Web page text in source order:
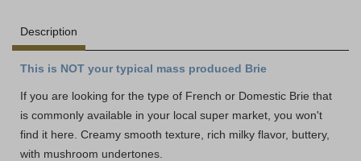
Description
This is NOT your typical mass produced Brie
If you are looking for the type of French or Domestic Brie that
is commonly available in your local super market, you won't
find it here. Creamy smooth texture, rich milky flavor, buttery,
with mushroom undertones.